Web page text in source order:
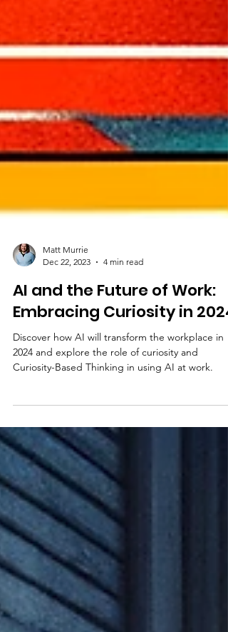
Matt Murrie
Dec 22, 2023
4 min read
AI and the Future of Work:
Embracing Curiosity in 2024
Discover how AI will transform the workplace in